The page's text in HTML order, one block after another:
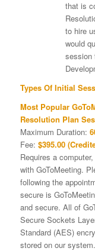
that is
to hire
would
session
Types Of Initial
Most Popular
Resolution Plan
Maximum Duration:
Fee: $395.00
Requires a
with GoToMeeting.
following the
secure is
and secure. All of
Secure Sockets
Standard (AES)
stored on our system.